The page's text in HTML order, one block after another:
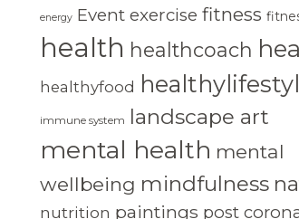
energy Event exercise fitness
health healthcoach
healthyfood
immune system landscape art
mental health mental
wellbeing mindfulness
nutrition paintings post